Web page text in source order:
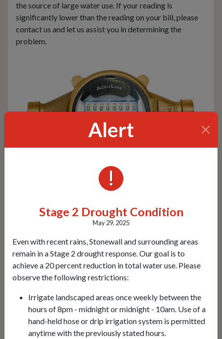
the source of large water use. If your reading is
significantly lower than the reading on your bill, please
contact us and let us assist you in determining the
problem.
Our Meters
BILL PAYMENT
Drought Contingency
Water Quality Report
Board Agendas
Alert
ALERTS
Stage 2 Drought Condition
May 29, 2025
Even with recent rains, Stonewall and surrounding areas
remain in a Stage 2 drought response. Our goal is to
achieve a 20 percent reduction in total water use. Please
observe the following restrictions:
Irrigate landscaped areas once weekly between the
hours of 8pm - midnight or midnight - 10am. Use of a
hand-held hose or drip irrigation system is permitted
anytime with the previously stated hours.